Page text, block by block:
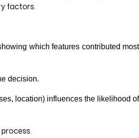
factors.
which features contributed most
decision.
location) influences the likelihood of